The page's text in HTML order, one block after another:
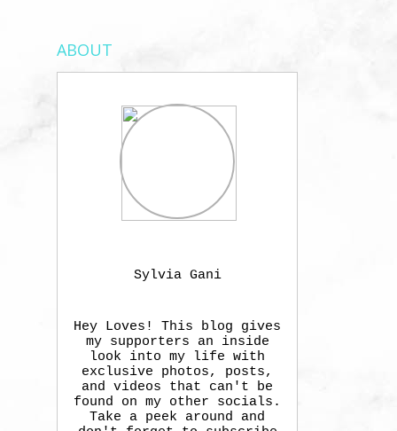
ABOUT
Sylvia Gani
Hey Loves! This blog gives
my supporters an inside
look into my life with
exclusive photos, posts,
and videos that can't be
found on my other socials.
Take a peek around and